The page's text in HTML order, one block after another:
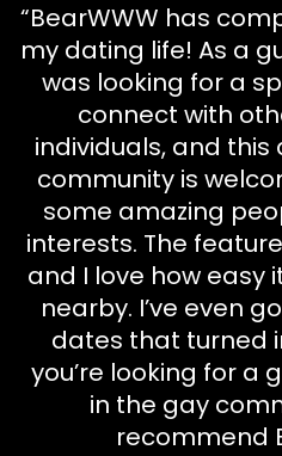
“BearWWW has
my dating life! As a
was looking for a
connect with
individuals, and this
community is
some amazing
interests. The
and I love how easy
nearby. I’ve even
dates that turned
you’re looking for a
in the gay
recommend